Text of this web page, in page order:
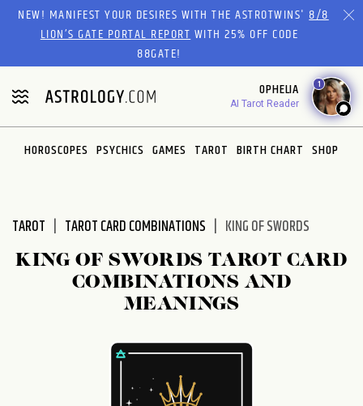
Please
website
includes
an
accessibility
system.
NEW! MANIFEST YOUR DESIRES WITH THE ASTROTWINS'8/8
LION’S GATE PORTAL REPORTWITH 25% OFF CODE
88GATE!
OPHELIA
AI Tarot Reader
1
HOROSCOPES PSYCHICS GAMES TAROT BIRTH CHART SHOP
TAROT TAROT CARD COMBINATIONS KING OF SWORDS
KING OF SWORDS TAROT CARD
COMBINATIONS AND
MEANINGS